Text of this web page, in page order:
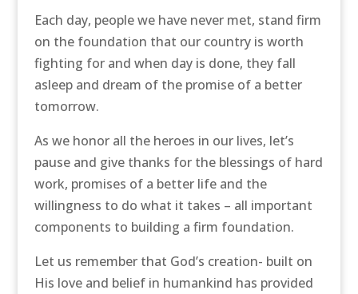
Each day, people we have never met, stand firm
on the foundation that our country is worth
fighting for and when day is done, they fall
asleep and dream of the promise of a better
tomorrow.
As we honor all the heroes in our lives, let’s
pause and give thanks for the blessings of hard
work, promises of a better life and the
willingness to do what it takes – all important
components to building a firm foundation.
Let us remember that God’s creation- built on
His love and belief in humankind has provided